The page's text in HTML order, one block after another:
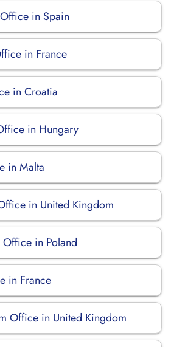
in Spain
in France
in Croatia
in Hungary
in Malta
in United Kingdom
Office in Poland
in France
Office in United Kingdom